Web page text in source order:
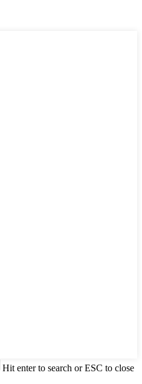
Hit enter to search or ESC to close